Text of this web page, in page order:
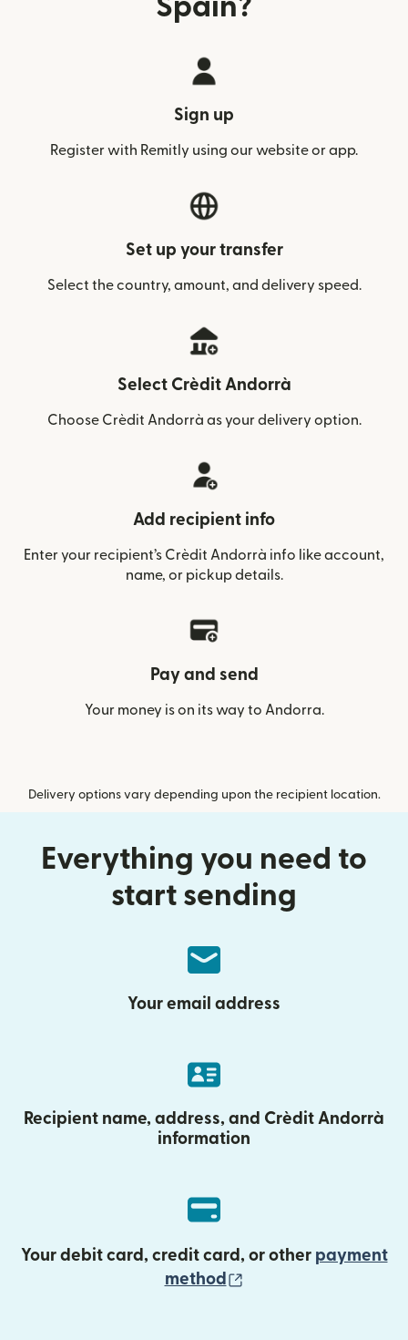
Spain?
Sign up
Register with Remitly using our website or app.
Set up your transfer
Select the country, amount, and delivery speed.
Select Crèdit Andorrà
Choose Crèdit Andorrà as your delivery option.
Add recipient info
Enter your recipient’s Crèdit Andorrà info like account,
name, or pickup details.
Pay and send
Your money is on its way to Andorra.
Delivery options vary depending upon the recipient location.
Everything you need to
start sending
Your email address
Recipient name, address, and Crèdit Andorrà
information
Your debit card, credit card, or other payment
method